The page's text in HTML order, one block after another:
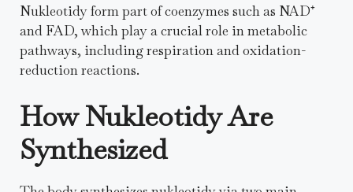
Nukleotidy form part of coenzymes such as NAD⁺
and FAD, which play a crucial role in metabolic
pathways, including respiration and oxidation-
reduction reactions.
How Nukleotidy Are
Synthesized